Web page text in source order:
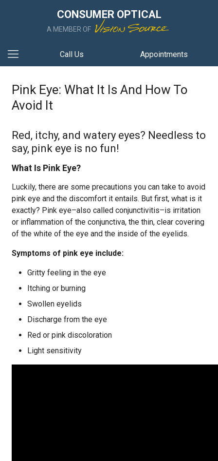
CONSUMER OPTICAL
A MEMBER OF
Call Us Appointments
Pink Eye: What It Is And How To
Avoid It
Red, itchy, and watery eyes? Needless to
say, pink eye is no fun!
What Is Pink Eye?
Luckily, there are some precautions you can take to avoid
pink eye and the discomfort it entails. But first, what is it
exactly? Pink eye–also called conjunctivitis–is irritation
or inflammation of the conjunctiva, the thin, clear covering
of the white of the eye and the inside of the eyelids.
Symptoms of pink eye include:
Gritty feeling in the eye
Itching or burning
Swollen eyelids
Discharge from the eye
Red or pink discoloration
Light sensitivity